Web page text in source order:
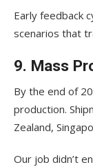
Early feedback
scenarios that
9. Mass
By the end of
production.
Zealand,
Our job didn’t